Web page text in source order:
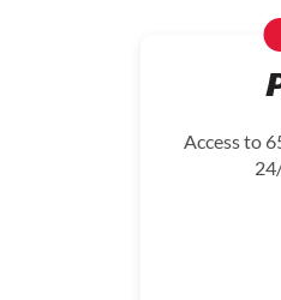
Access to